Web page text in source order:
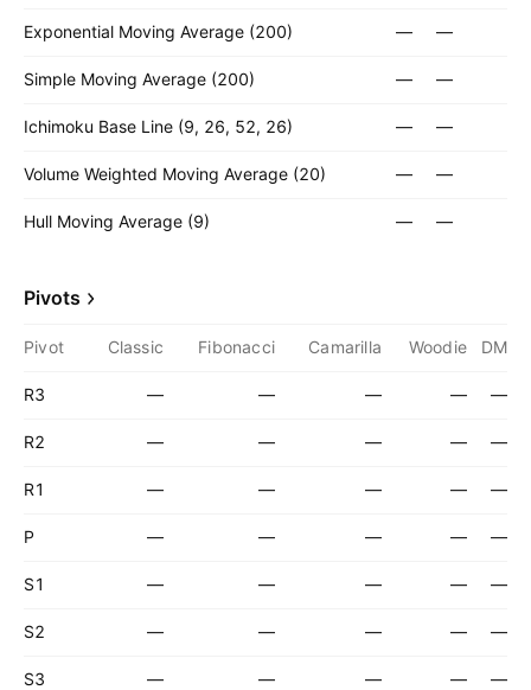
Exponential Moving Average (200) — —
Simple Moving Average (200) — —
Ichimoku Base Line (9, 26, 52, 26) — —
Volume Weighted Moving Average (20) — —
Hull Moving Average (9) — —
Pivots
Pivot Classic Fibonacci Camarilla Woodie DM
R3 — — — — —
R2 — — — — —
R1 — — — — —
P — — — — —
S1 — — — — —
S2 — — — — —
S3 — — — — —